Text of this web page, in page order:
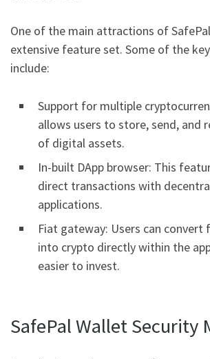
One of the main attractions of
extensive feature set. Some of the
include:
Support for multiple
allows users to store, send, and
of digital assets.
In-built DApp browser: This
direct transactions with
applications.
Fiat gateway: Users can convert
into crypto directly within the
easier to invest.
SafePal Wallet Security